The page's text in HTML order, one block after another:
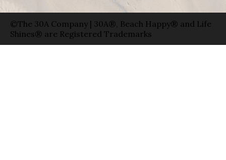
©The 30A Company | 30A®, Beach Happy® and Life
Shines® are Registered Trademarks